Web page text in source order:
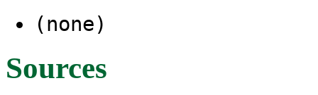
(none)
Sources